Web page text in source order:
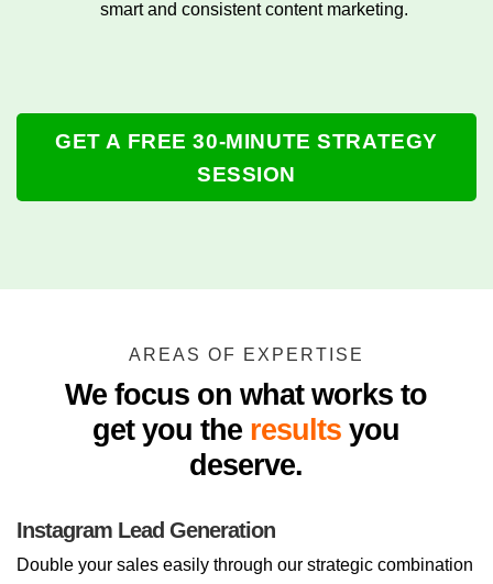
smart and consistent content marketing.
GET A FREE 30-MINUTE STRATEGY
SESSION
AREAS OF EXPERTISE
We focus on what works to
get you the results you
deserve.
Instagram Lead Generation
Double your sales easily through our strategic combination